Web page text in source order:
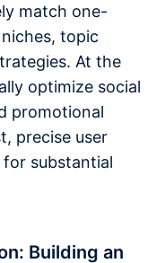
match one-
topic
At the
optimize social
promotional
precise user
substantial
Building an